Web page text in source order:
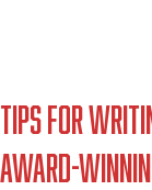
Tips For
Award-